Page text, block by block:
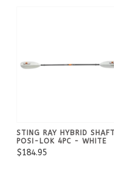
STING RAY HYBRID SHAFT
POSI-LOK 4PC - WHITE
$184.95